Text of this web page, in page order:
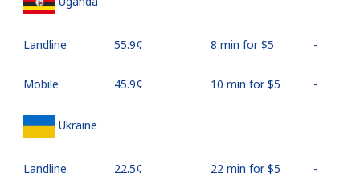
Landline ⁦55.9¢⁩ 8 min for ⁦$5⁩ -
Mobile ⁦45.9¢⁩ 10 min for ⁦$5⁩ -
Ukraine
Landline ⁦22.5¢⁩ 22 min for ⁦$5⁩ -